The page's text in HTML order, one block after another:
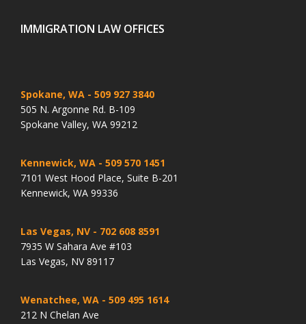
IMMIGRATION LAW OFFICES
Spokane, WA - 509 927 3840
505 N. Argonne Rd. B-109
Spokane Valley, WA 99212
Kennewick, WA - 509 570 1451
7101 West Hood Place, Suite B-201
Kennewick, WA 99336
Las Vegas, NV - 702 608 8591
7935 W Sahara Ave #103
Las Vegas, NV 89117
Wenatchee, WA - 509 495 1614
212 N Chelan Ave